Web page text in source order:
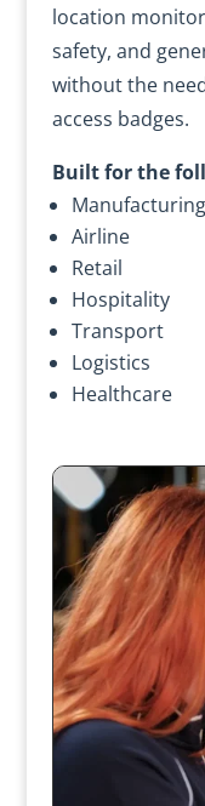
location
safety, and
without the
access badges.
Built for the
Manufacturing
Airline
Retail
Hospitality
Transport
Logistics
Healthcare